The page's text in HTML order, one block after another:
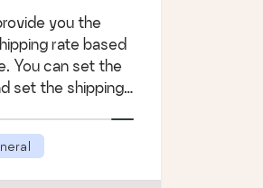
you the
rate based
You can set the
set the shipping